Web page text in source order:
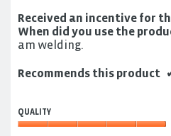
Received an incentive for
When did you use the
am welding.
Recommends this product
QUALITY